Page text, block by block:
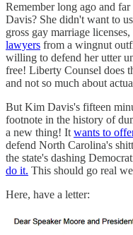
Remember long ago and
Davis? She didn't want to
gross gay marriage
lawyers from a wingnut
willing to defend her utter
free! Liberty Counsel does
and not so much about
But Kim Davis's fifteen
footnote in the history of
a new thing! It wants to
defend North Carolina's
the state's dashing
do it. This should go real
Here, have a letter: